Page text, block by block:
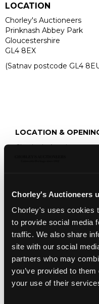
Chorley's Auctioneers
Chorley's uses cookies
to provide social media
traffic. We also share
site with our social
partners who may
you’ve provided to
your use of their
LOCATION
Chorley's Auctioneers
Prinknash Abbey Park
Gloucestershire
GL4 8EX
(Satnav postcode GL4
LOCATION &
Chorley's Auctioneers
Telephone:+44 (0)
Email:
Monday - Friday: 9am -
Closed Bank Holidays